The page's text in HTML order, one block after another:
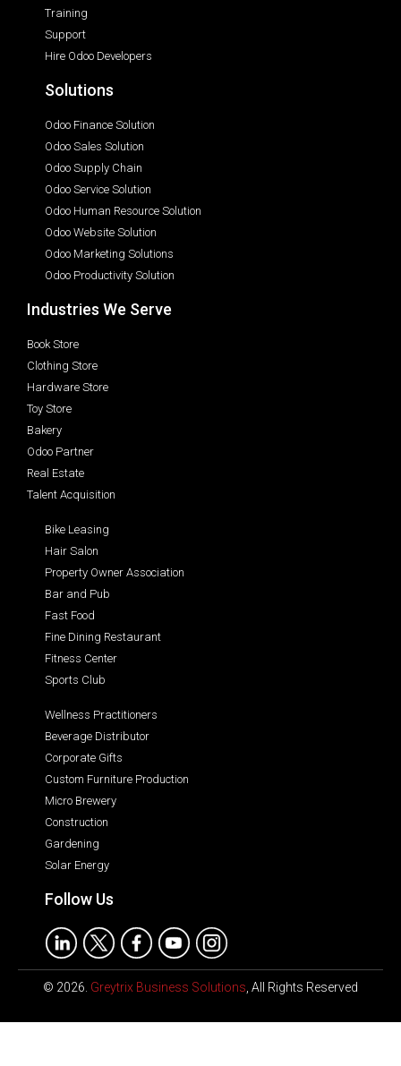
Training
Support
Hire Odoo Developers
Solutions
Odoo Finance Solution
Odoo Sales Solution
Odoo Supply Chain
Odoo Service Solution
Odoo Human Resource Solution
Odoo Website Solution
Odoo Marketing Solutions
Odoo Productivity Solution
Industries We Serve
Book Store
Clothing Store
Hardware Store
Toy Store
Bakery
Odoo Partner
Real Estate
Talent Acquisition
Bike Leasing
Hair Salon
Property Owner Association
Bar and Pub
Fast Food
Fine Dining Restaurant
Fitness Center
Sports Club
Wellness Practitioners
Beverage Distributor
Corporate Gifts
Custom Furniture Production
Micro Brewery
Construction
Gardening
Solar Energy
Follow Us
© 2026. Greytrix Business Solutions , All Rights Reserved